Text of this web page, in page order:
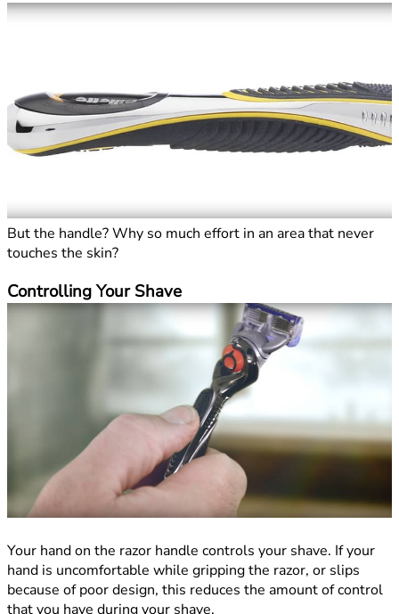
But the handle? Why so much effort in an area that never
touches the skin?
Controlling Your Shave
Your hand on the razor handle controls your shave. If your
hand is uncomfortable while gripping the razor, or slips
because of poor design, this reduces the amount of control
that you have during your shave.